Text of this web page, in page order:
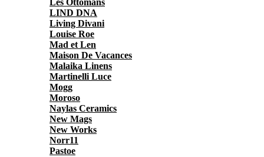
Les Ottomans
LIND DNA
Living Divani
Louise Roe
Mad et Len
Maison De Vacances
Malaika Linens
Martinelli Luce
Mogg
Moroso
Naylas Ceramics
New Mags
New Works
Norr11
Pastoe